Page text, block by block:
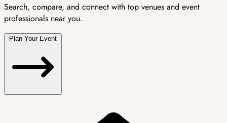
Search, compare, and connect with top venues and event
professionals near you.